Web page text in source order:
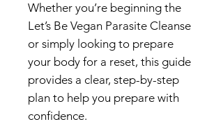
Whether you’re beginning the
Let’s Be Vegan Parasite Cleanse
or simply looking to prepare
your body for a reset, this guide
provides a clear, step-by-step
plan to help you prepare with
confidence.